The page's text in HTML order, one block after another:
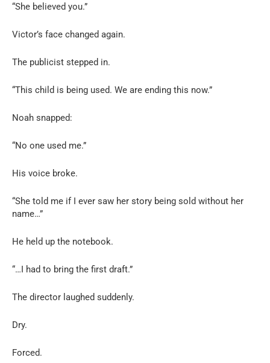
“She believed you.”
Victor’s face changed again.
The publicist stepped in.
“This child is being used. We are ending this now.”
Noah snapped:
“No one used me.”
His voice broke.
“She told me if I ever saw her story being sold without her
name…”
He held up the notebook.
“…I had to bring the first draft.”
The director laughed suddenly.
Dry.
Forced.